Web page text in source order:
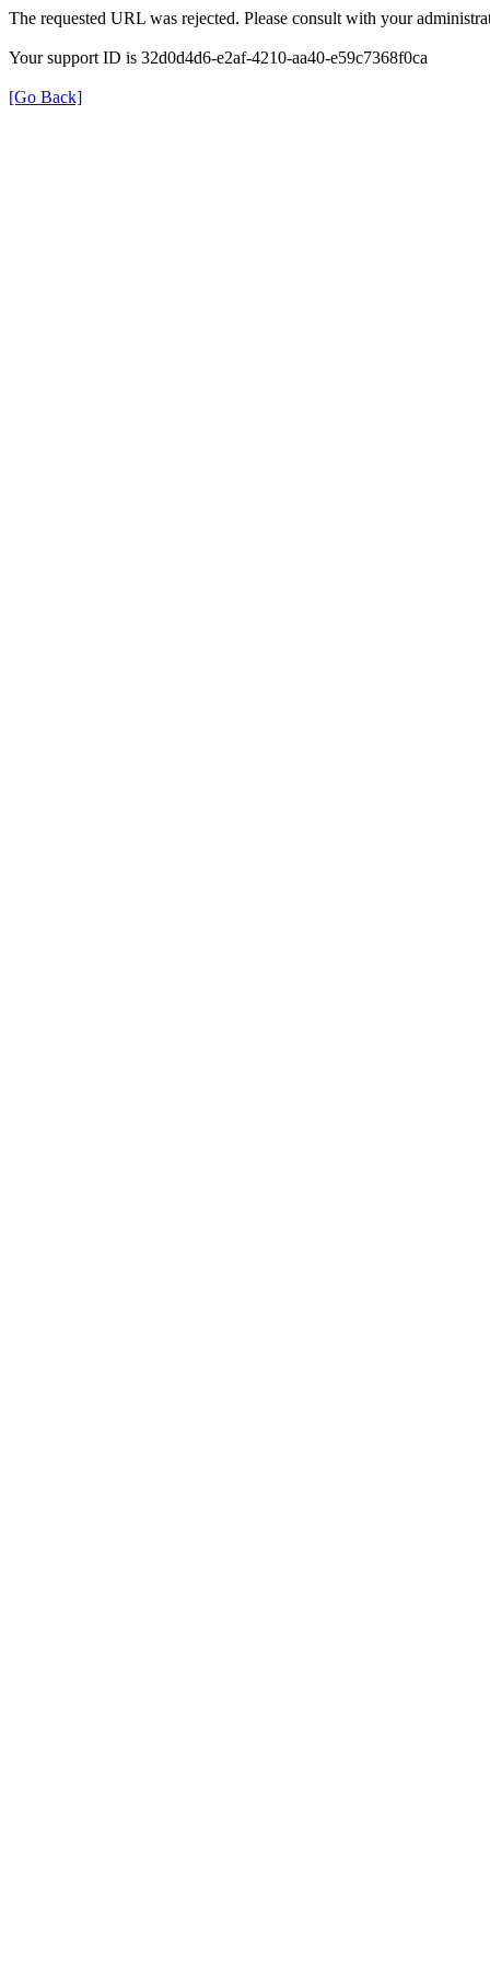
The requested URL was rejected. Please consult with your
Your support ID is 32d0d4d6-e2af-4210-aa40-e59c7368f0ca
[Go Back]